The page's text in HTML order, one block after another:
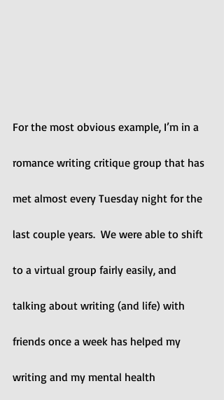
For the most obvious example, I’m in a
romance writing critique group that has
met almost every Tuesday night for the
last couple years.  We were able to shift
to a virtual group fairly easily, and
talking about writing (and life) with
friends once a week has helped my
writing and my mental health